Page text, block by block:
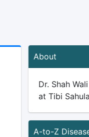
About
Dr. Shah
at Tibi
A-to-Z